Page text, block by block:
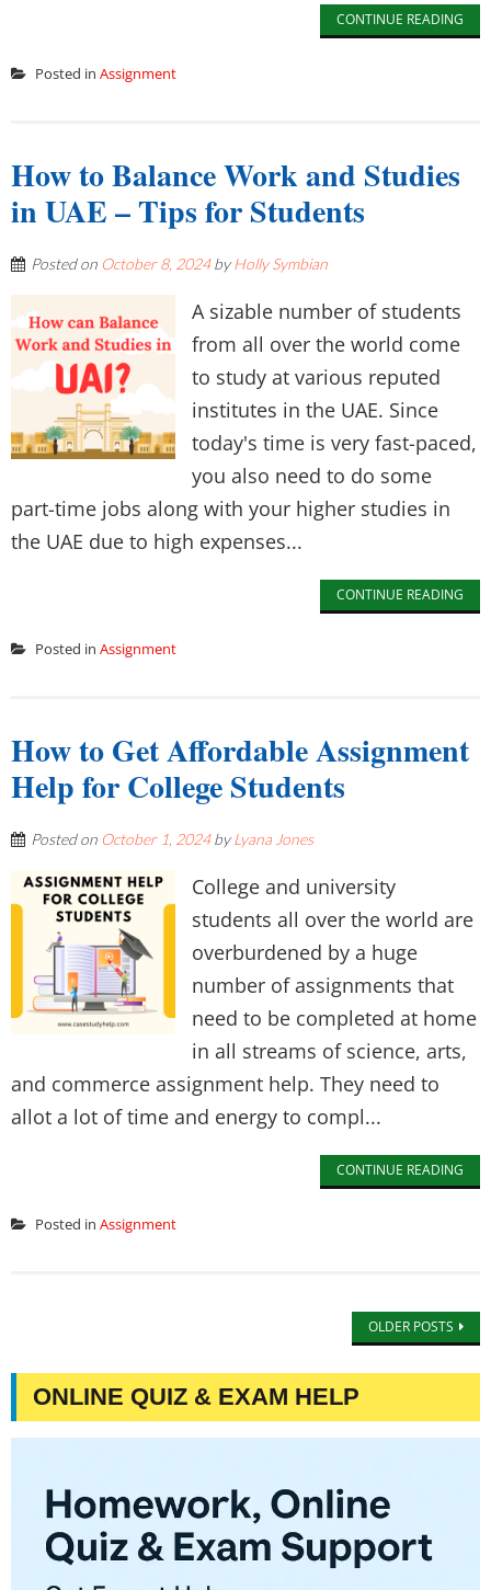
CONTINUE READING
Posted in Assignment
How to Balance Work and Studies
in UAE – Tips for Students
Posted on October 8, 2024byHolly Symbian
A sizable number of students
from all over the world come
to study at various reputed
institutes in the UAE. Since
today's time is very fast-paced,
you also need to do some
part-time jobs along with your higher studies in
the UAE due to high expenses...
CONTINUE READING
Posted in Assignment
How to Get Affordable Assignment
Help for College Students
Posted on October 1, 2024byLyana Jones
College and university
students all over the world are
overburdened by a huge
number of assignments that
need to be completed at home
in all streams of science, arts,
and commerce assignment help. They need to
allot a lot of time and energy to compl...
CONTINUE READING
Posted in Assignment
OLDER POSTS
ONLINE QUIZ & EXAM HELP